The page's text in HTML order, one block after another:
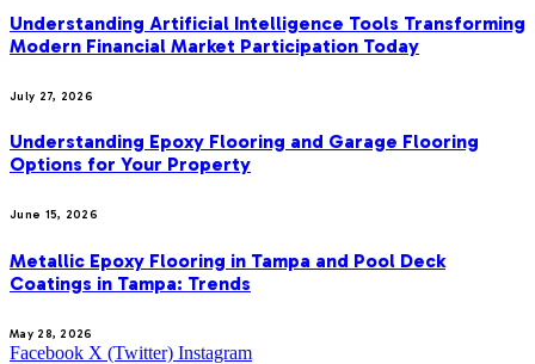
Understanding Artificial Intelligence Tools Transforming
Modern Financial Market Participation Today
July 27, 2026
Understanding Epoxy Flooring and Garage Flooring
Options for Your Property
June 15, 2026
Metallic Epoxy Flooring in Tampa and Pool Deck
Coatings in Tampa: Trends
May 28, 2026
Facebook X (Twitter) Instagram